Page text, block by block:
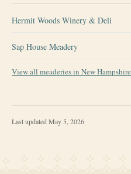
Hermit Woods Winery & Deli
Sap House Meadery
View all meaderies in New Hampshire
Last updated May 5, 2026